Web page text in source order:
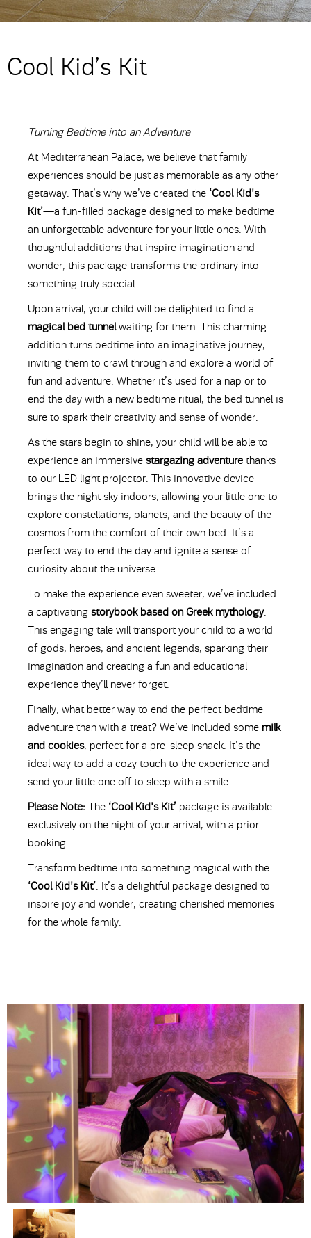
Cool Kid’s Kit
Turning Bedtime into an Adventure
At Mediterranean Palace, we believe that family
experiences should be just as memorable as any other
getaway. That’s why we’ve created the ‘Cool Kid's
Kit’—a fun-filled package designed to make bedtime
an unforgettable adventure for your little ones. With
thoughtful additions that inspire imagination and
wonder, this package transforms the ordinary into
something truly special.
Upon arrival, your child will be delighted to find a
magical bed tunnelwaiting for them. This charming
addition turns bedtime into an imaginative journey,
inviting them to crawl through and explore a world of
fun and adventure. Whether it’s used for a nap or to
end the day with a new bedtime ritual, the bed tunnel is
sure to spark their creativity and sense of wonder.
As the stars begin to shine, your child will be able to
experience an immersive stargazing adventure thanks
to our LED light projector. This innovative device
brings the night sky indoors, allowing your little one to
explore constellations, planets, and the beauty of the
cosmos from the comfort of their own bed. It’s a
perfect way to end the day and ignite a sense of
curiosity about the universe.
To make the experience even sweeter, we’ve included
a captivating storybook based on Greek mythology.
This engaging tale will transport your child to a world
of gods, heroes, and ancient legends, sparking their
imagination and creating a fun and educational
experience they’ll never forget.
Finally, what better way to end the perfect bedtime
adventure than with a treat? We’ve included some milk
and cookies, perfect for a pre-sleep snack. It’s the
ideal way to add a cozy touch to the experience and
send your little one off to sleep with a smile.
Please Note: The ‘Cool Kid's Kit’ package is available
exclusively on the night of your arrival, with a prior
booking.
Transform bedtime into something magical with the
‘Cool Kid's Kit’. It’s a delightful package designed to
inspire joy and wonder, creating cherished memories
for the whole family.